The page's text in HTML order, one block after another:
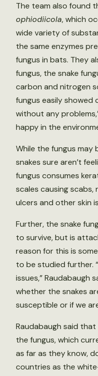
The team also found
ophiodiicola, which
wide variety of
the same enzymes
fungus in bats. They
fungus, the snake
carbon and nitrogen
fungus easily showed
without any
happy in the
While the fungus may
snakes sure aren’t
fungus consumes
scales causing scabs,
ulcers and other skin
Further, the snake
to survive, but is
reason for this is
to be studied further.
issues,” Raudabaugh
whether the snakes
susceptible or if we
Raudabaugh said
the fungus, which
as far as they know,
countries as the